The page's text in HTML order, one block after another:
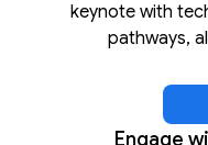
keynote with
pathways,
Engage